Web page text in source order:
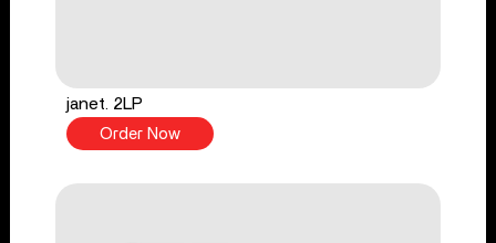
janet. 2LP
Order Now